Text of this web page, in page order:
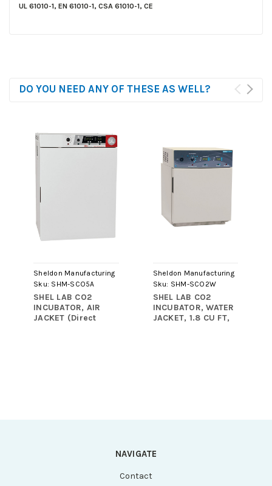
UL 61010-1, EN 61010-1, CSA 61010-1, CE
DO YOU NEED ANY OF THESE AS WELL?
Sheldon Manufacturing
Sku: SHM-SCO5A
SHEL LAB CO2
INCUBATOR, AIR
JACKET (Direct
Sheldon Manufacturing
Sku: SHM-SCO2W
SHEL LAB CO2
INCUBATOR, WATER
JACKET, 1.8 CU FT,
NAVIGATE
Contact